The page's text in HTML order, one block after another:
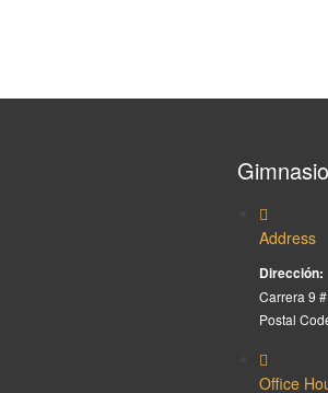
Address
Dirección:
Carrera 9
Postal
Office